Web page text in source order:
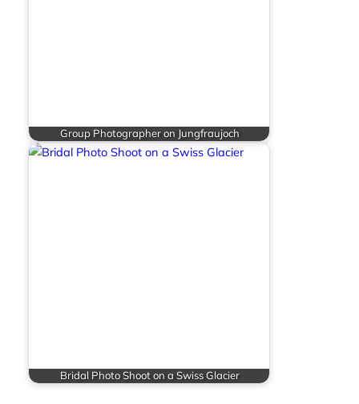
Group Photographer on Jungfraujoch
Bridal Photo Shoot on a Swiss Glacier